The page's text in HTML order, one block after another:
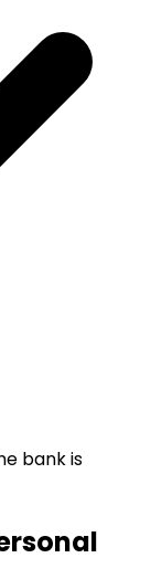
bank is